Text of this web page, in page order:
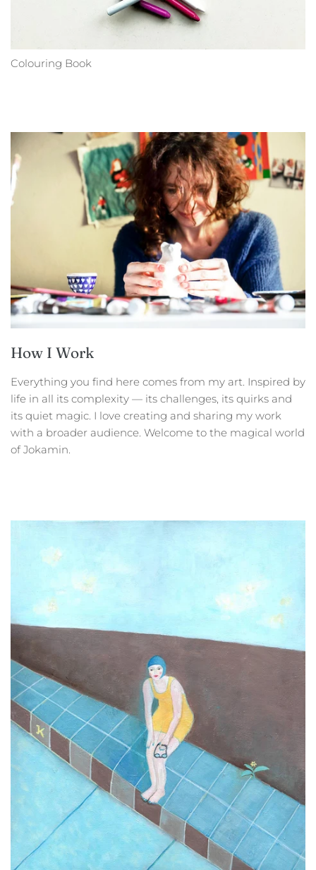
Colouring Book
How I Work
Everything you find here comes from my art. Inspired by
life in all its complexity — its challenges, its quirks and
its quiet magic. I love creating and sharing my work
with a broader audience. Welcome to the magical world
of Jokamin.